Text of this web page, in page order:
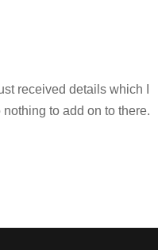
received details which I
to add on to there.